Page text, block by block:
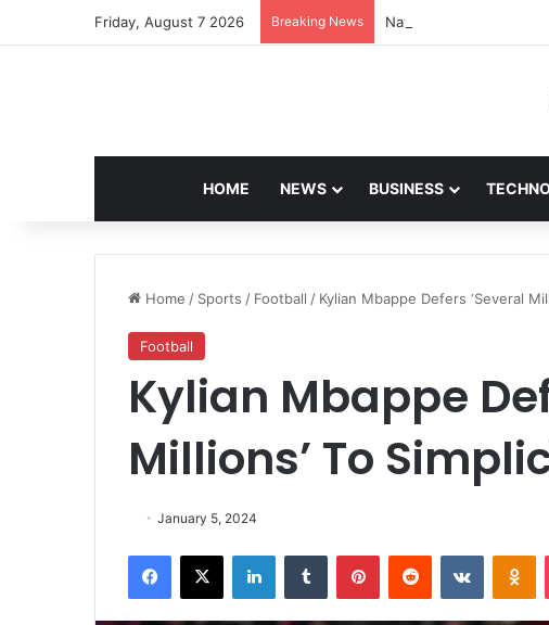
Friday, August 7 2026 Breaking News Navdeep Saini: Latest
HOME NEWS BUSINESS
Home / Sports / Football / Kylian Mbappe Defers ‘Several
Football
Kylian Mbappe
Millions’ To
January 5, 2024